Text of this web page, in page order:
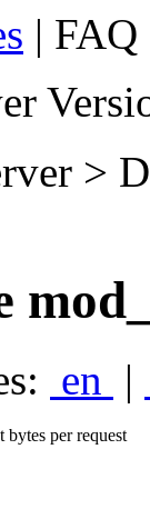
|
>
en |
per request